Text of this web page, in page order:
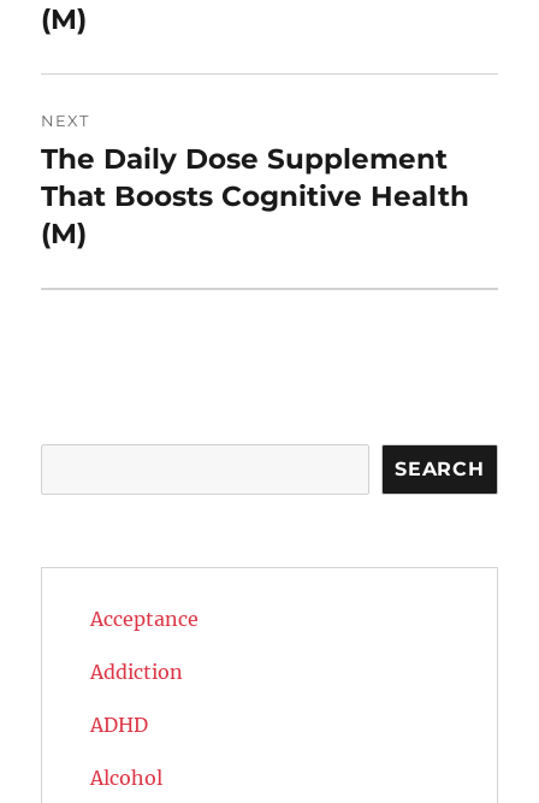
(M)
NEXT
Next
post:
The Daily Dose Supplement
That Boosts Cognitive Health
(M)
SEARCH
Acceptance
Addiction
ADHD
Alcohol